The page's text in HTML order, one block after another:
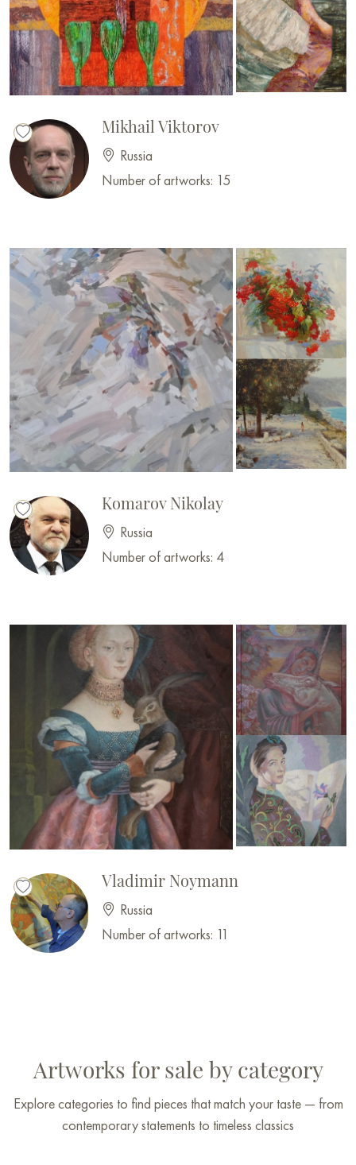
Komarov Nikolay
Russia
Number of artworks: 4
Mikhail Viktorov
Russia
Number of artworks: 15
Vladimir Noymann
Russia
Number of artworks: 11
Artworks for sale by category
Explore categories to find pieces that match your taste — from
contemporary statements to timeless classics